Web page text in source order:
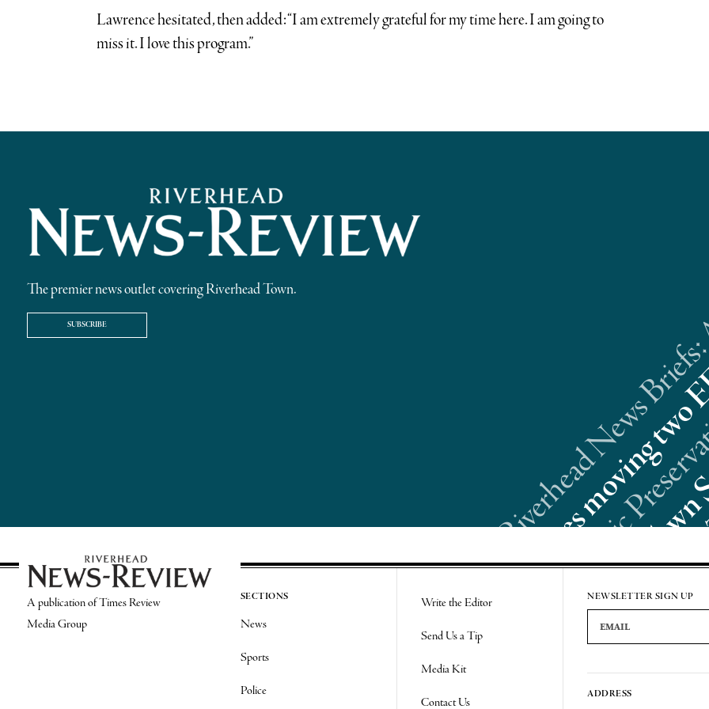
Lawrence hesitated, then added: “I am extremely grateful for my time here. I am going to
miss it. I love this program.”
The premier news outlet covering Riverhead Town.
SUBSCRIBE Riverhead
A publication of Times Review
Media Group
SECTIONS
News
Sports
Police
Write the Editor
Send Us a Tip
Media Kit
Contact Us
NEWSLETTER SIGN UP
Email Address
ADDRESS